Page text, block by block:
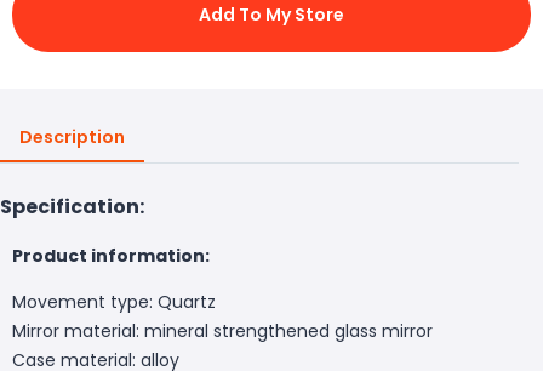
Add To My Store
Description
Specification:
Product information:
Movement type: Quartz
Mirror material: mineral strengthened glass mirror
Case material: alloy